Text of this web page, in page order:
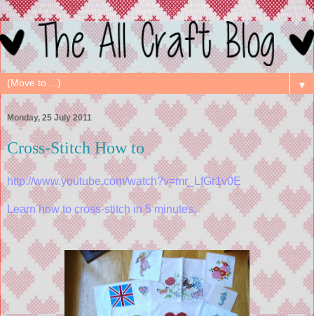
▼
Monday, 25 July 2011
Cross-Stitch How to
http://www.youtube.com/watch?v=mr_LfGr1v0E
Learn how to cross-stitch in 5 minutes.